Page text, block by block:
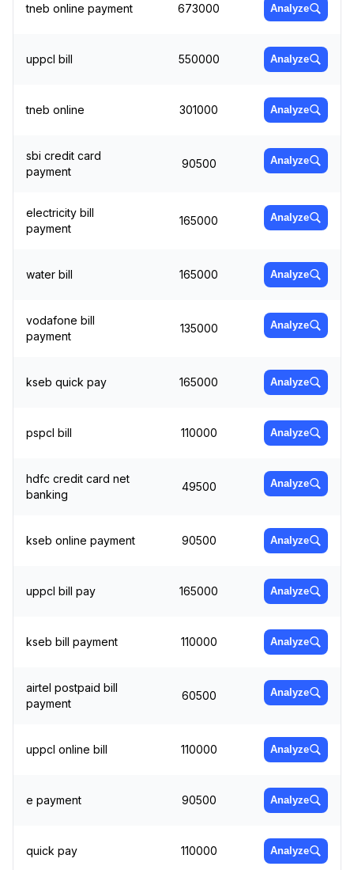
tneb online payment 673000 Analyze
uppcl bill 550000 Analyze
tneb online 301000 Analyze
sbi credit card
payment
90500 Analyze
electricity bill
payment
165000 Analyze
water bill 165000 Analyze
vodafone bill
payment
135000 Analyze
kseb quick pay 165000 Analyze
pspcl bill 110000 Analyze
hdfc credit card net
banking
49500 Analyze
kseb online payment 90500 Analyze
uppcl bill pay 165000 Analyze
kseb bill payment 110000 Analyze
airtel postpaid bill
payment
60500 Analyze
uppcl online bill 110000 Analyze
e payment 90500 Analyze
quick pay 110000 Analyze